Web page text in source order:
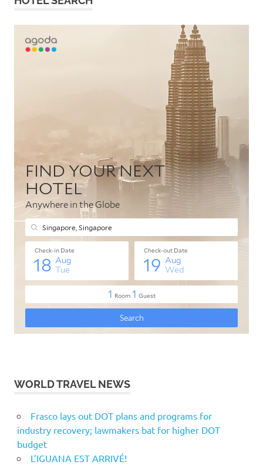
WORLD TRAVEL NEWS
Frasco lays out DOT plans and programs for
industry recovery; lawmakers bat for higher DOT
budget
L’IGUANA EST ARRIVÉ!